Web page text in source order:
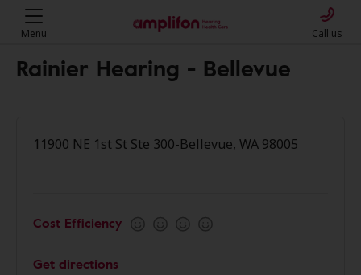
Menu Call us
Rainier Hearing - Bellevue
11900 NE 1st St Ste 300-Bellevue, WA 98005
Cost Efficiency
Get directions